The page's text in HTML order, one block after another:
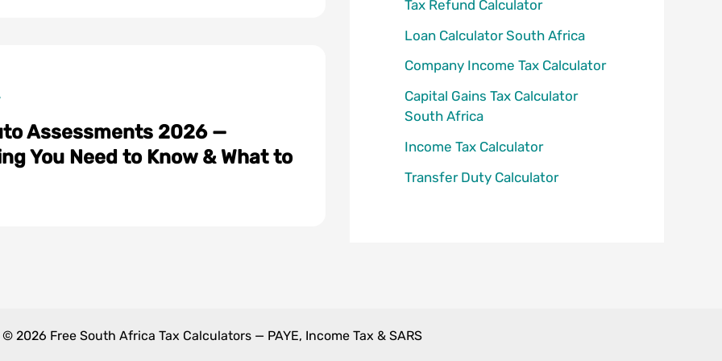
Assessments 2026 —
You Need to Know & What to
Tax Refund Calculator
Loan Calculator South Africa
Company Income Tax Calculator
Capital Gains Tax Calculator
South Africa
Income Tax Calculator
Transfer Duty Calculator
2026 Free South Africa Tax Calculators — PAYE, Income Tax & SARS